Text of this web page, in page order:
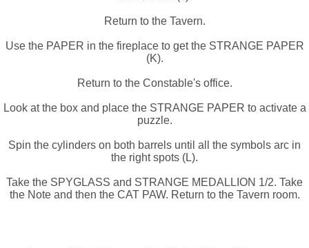
Return to the Tavern.
Use the PAPER in the fireplace to get the STRANGE PAPER
(K).
Return to the Constable's office.
Look at the box and place the STRANGE PAPER to activate a
puzzle.
Spin the cylinders on both barrels until all the symbols arc in
the right spots (L).
Take the SPYGLASS and STRANGE MEDALLION 1/2. Take
the Note and then the CAT PAW. Return to the Tavern room.